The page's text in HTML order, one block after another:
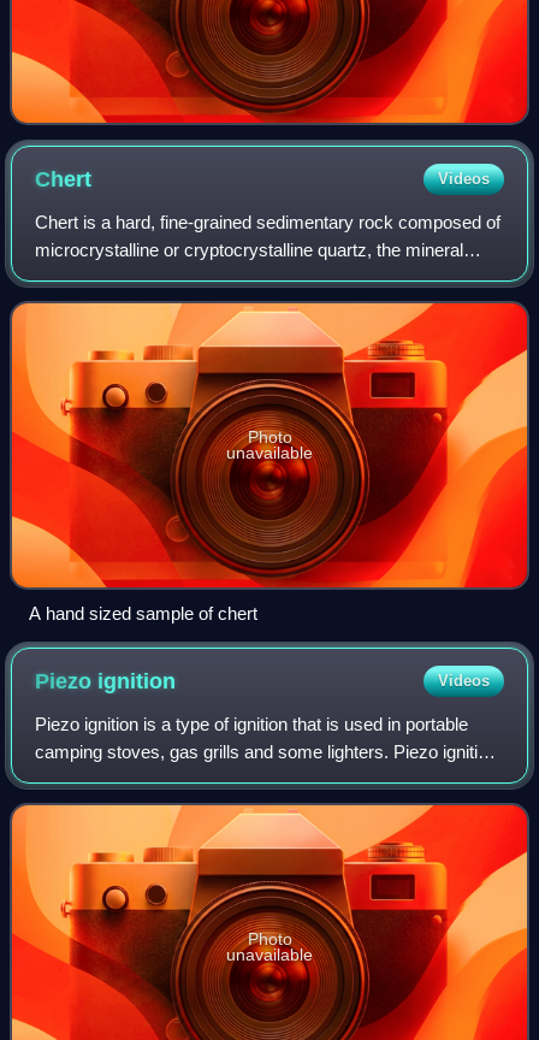
Chert Videos
Chert is a hard, fine-grained sedimentary rock composed of
microcrystalline or cryptocrystalline quartz, the mineral
form of silicon dioxide. Chert is characteristically of
biological origin, but may
Photo
unavailable
A hand sized sample of chert
Piezo ignition Videos
Piezo ignition is a type of ignition that is used in portable
camping stoves, gas grills and some lighters. Piezo ignition
uses the principle of piezoelectricity, which is the electric
charge that acc
Photo
unavailable